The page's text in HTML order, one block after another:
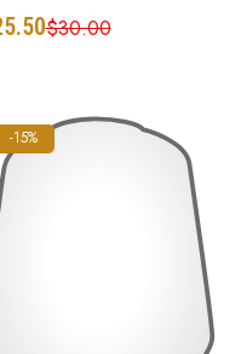
$30.00
-15%